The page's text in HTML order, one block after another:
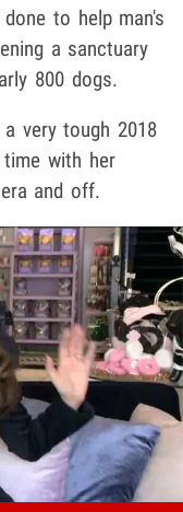
to help man's
a sanctuary
800 dogs.
very tough 2018
with her
and off.
content